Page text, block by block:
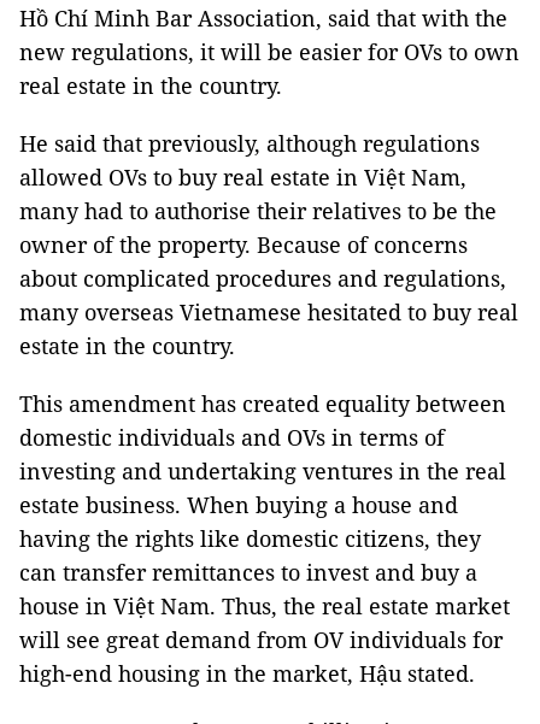
Hồ Chí Minh Bar Association, said that with the
new regulations, it will be easier for OVs to own
real estate in the country.
He said that previously, although regulations
allowed OVs to buy real estate in Việt Nam,
many had to authorise their relatives to be the
owner of the property. Because of concerns
about complicated procedures and regulations,
many overseas Vietnamese hesitated to buy real
estate in the country.
This amendment has created equality between
domestic individuals and OVs in terms of
investing and undertaking ventures in the real
estate business. When buying a house and
having the rights like domestic citizens, they
can transfer remittances to invest and buy a
house in Việt Nam. Thus, the real estate market
will see great demand from OV individuals for
high-end housing in the market, Hậu stated.